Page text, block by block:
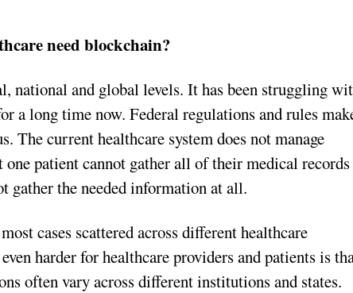
need blockchain?
national and global levels. It has been struggling
a long time now. Federal regulations and rules
The current healthcare system does not manage
patient cannot gather all of their medical records
gather the needed information at all.
cases scattered across different healthcare
harder for healthcare providers and patients is
often vary across different institutions and states.